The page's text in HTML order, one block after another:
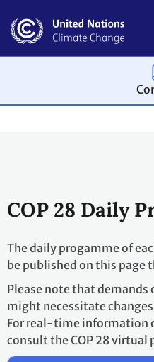
main
COP 28 Daily
The daily progamme of
be published on this page
Please note that
might necessitate
For real-time information
consult the COP 28 virtual